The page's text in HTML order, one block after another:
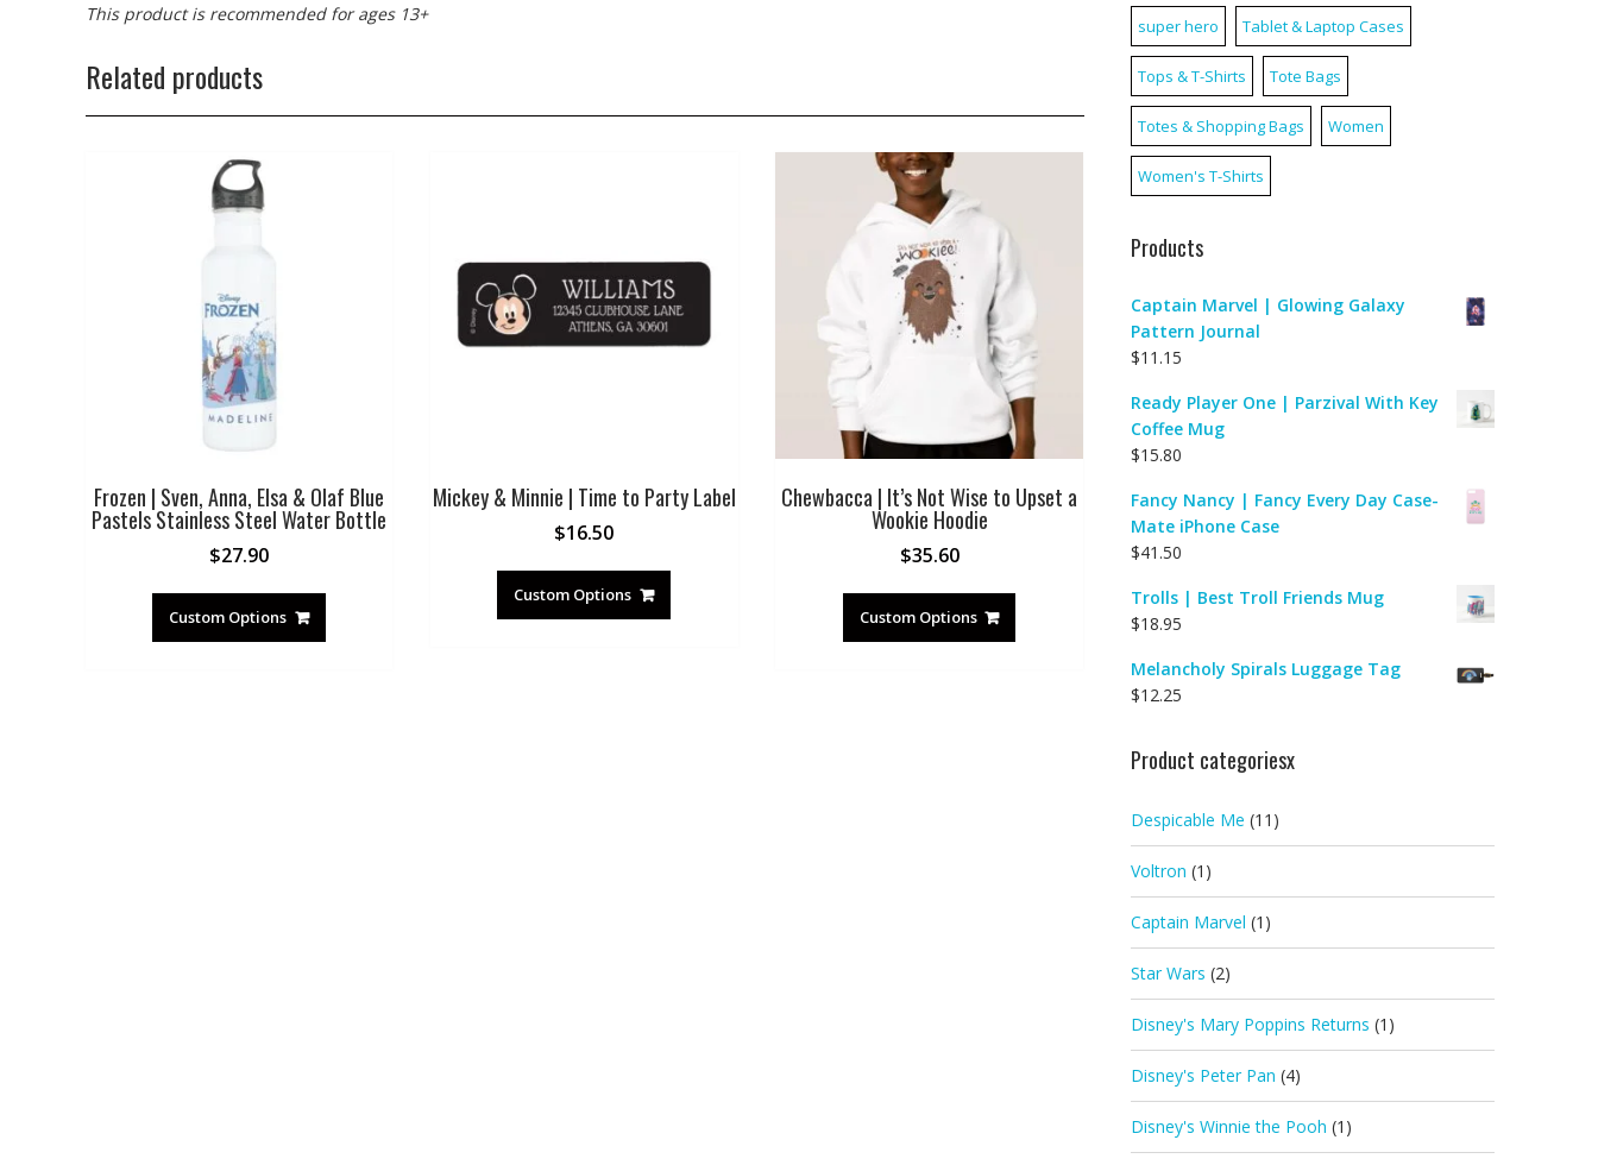
This product is recommended for ages 13+
Related products
Frozen | Sven, Anna, Elsa & Olaf Blue
Pastels Stainless Steel Water Bottle
$27.90
Custom Options
Mickey & Minnie | Time to Party Label
$16.50
Custom Options
Chewbacca | It’s Not Wise to Upset a
Wookie Hoodie
$35.60
Custom Options
super hero Tablet & Laptop Cases
Tops & T-Shirts Tote Bags
Totes & Shopping Bags Women
Women's T-Shirts
Products
Captain Marvel | Glowing Galaxy
Pattern Journal
$11.15
Ready Player One | Parzival With Key
Coffee Mug
$15.80
Fancy Nancy | Fancy Every Day Case-
Mate iPhone Case
$41.50
Trolls | Best Troll Friends Mug
$18.95
Melancholy Spirals Luggage Tag
$12.25
Product categoriesx
Despicable Me (11)
Voltron (1)
Captain Marvel (1)
Star Wars (2)
Disney's Mary Poppins Returns (1)
Disney's Peter Pan (4)
Disney's Winnie the Pooh (1)